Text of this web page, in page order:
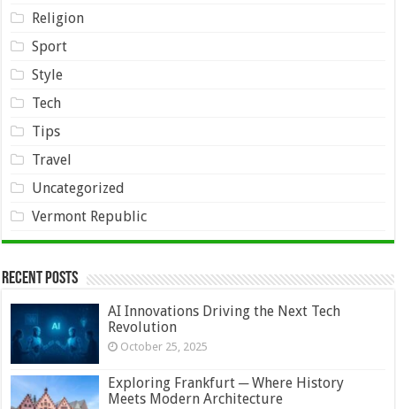
Religion
Sport
Style
Tech
Tips
Travel
Uncategorized
Vermont Republic
Recent Posts
AI Innovations Driving the Next Tech
Revolution
October 25, 2025
Exploring Frankfurt ─ Where History
Meets Modern Architecture